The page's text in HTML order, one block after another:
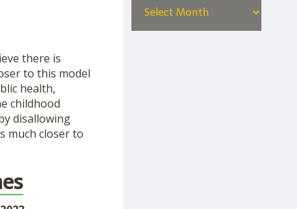
there is
to this model
health,
childhood
disallowing
much closer to